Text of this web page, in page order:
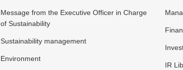
Message from the Executive Officer in Charge
of Sustainability
Sustainability management
Environment
IR